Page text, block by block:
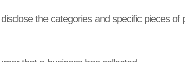
the categories and specific pieces of